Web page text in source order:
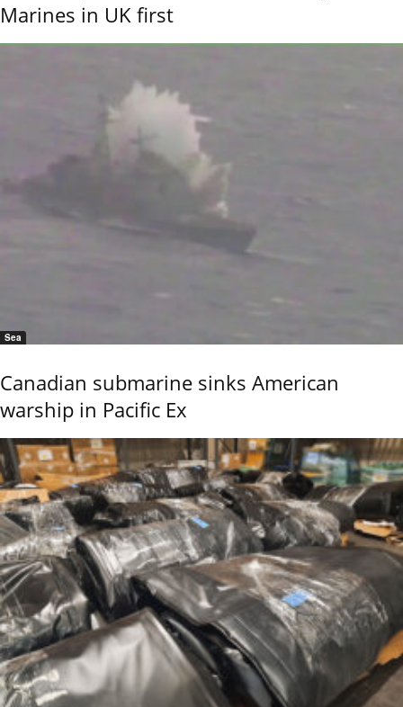
Marines in UK first
Sea
Canadian submarine sinks American
warship in Pacific Ex